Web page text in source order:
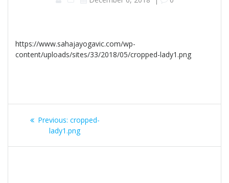
https://www.sahajayogavic.com/wp-
content/uploads/sites/33/2018/05/cropped-lady1.png
Post
navigation
Previous: Previous
post:
cropped-
lady1.png